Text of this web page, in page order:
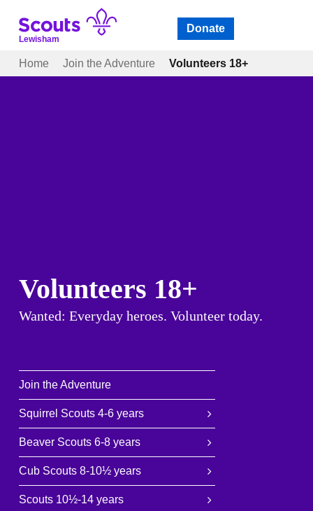
contentLewisham
Donate
Home Join the Adventure Volunteers 18+
Volunteers 18+
Wanted: Everyday heroes. Volunteer today.
Join the Adventure
Squirrel Scouts 4-6 years
Beaver Scouts 6-8 years
Cub Scouts 8-10½ years
Scouts 10½-14 years